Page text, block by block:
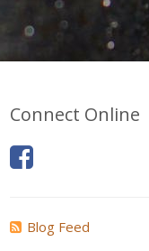
Connect Online
Blog Feed